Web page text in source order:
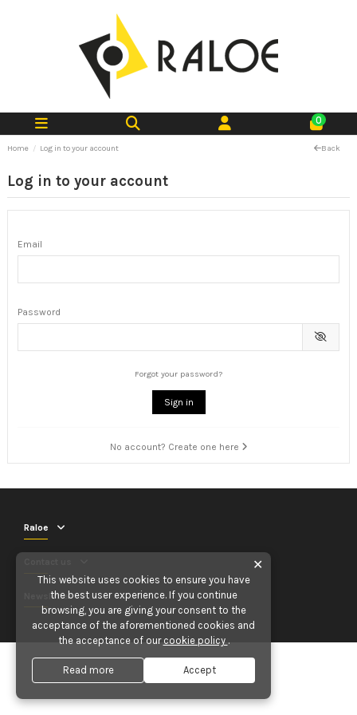
0
Home Log in to your account Back
Log in to your account
Email
Password
Forgot your password?
Sign in
No account? Create one here
Raloe
Newsletter
✕
This website uses cookies to ensure you have
the best user experience. If you continue
browsing, you are giving your consent to the
acceptance of the aforementioned cookies and
the acceptance of our cookie policy .
Read more Accept